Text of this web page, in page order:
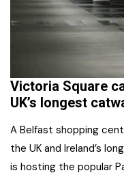
Victoria Square
UK’s longest
A Belfast shopping
the UK and Ireland’s
is hosting the popular